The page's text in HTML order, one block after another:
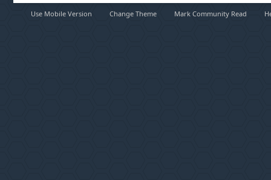
Use Mobile Version Change Theme Mark Community Read